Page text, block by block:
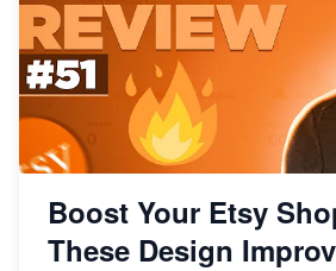
Etsy vs. Shopify: Choose Your E-
Boost Your Etsy
These Design